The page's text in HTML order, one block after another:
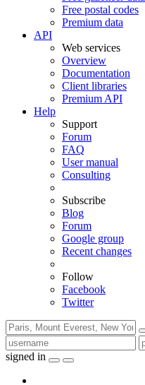
Free postal codes
Premium data
API
Web services
Overview
Documentation
Client libraries
Premium API
Help
Support
Forum
FAQ
User manual
Consulting
Subscribe
Blog
Forum
Google group
Recent changes
Follow
Facebook
Twitter
signed in